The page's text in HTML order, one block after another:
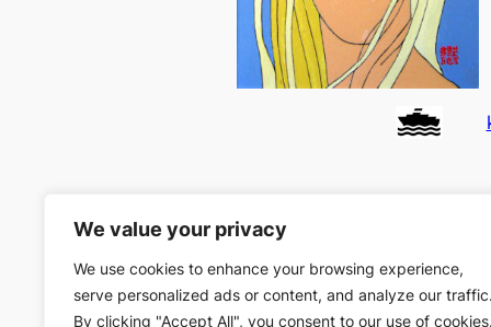
We value your privacy
We use cookies to enhance your browsing experience,
serve personalized ads or content, and analyze our traffic.
By clicking "Accept All", you consent to our use of cookies.